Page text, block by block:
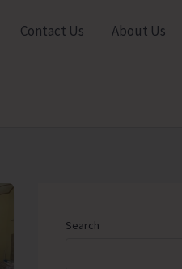
Contact Us About Us
Search